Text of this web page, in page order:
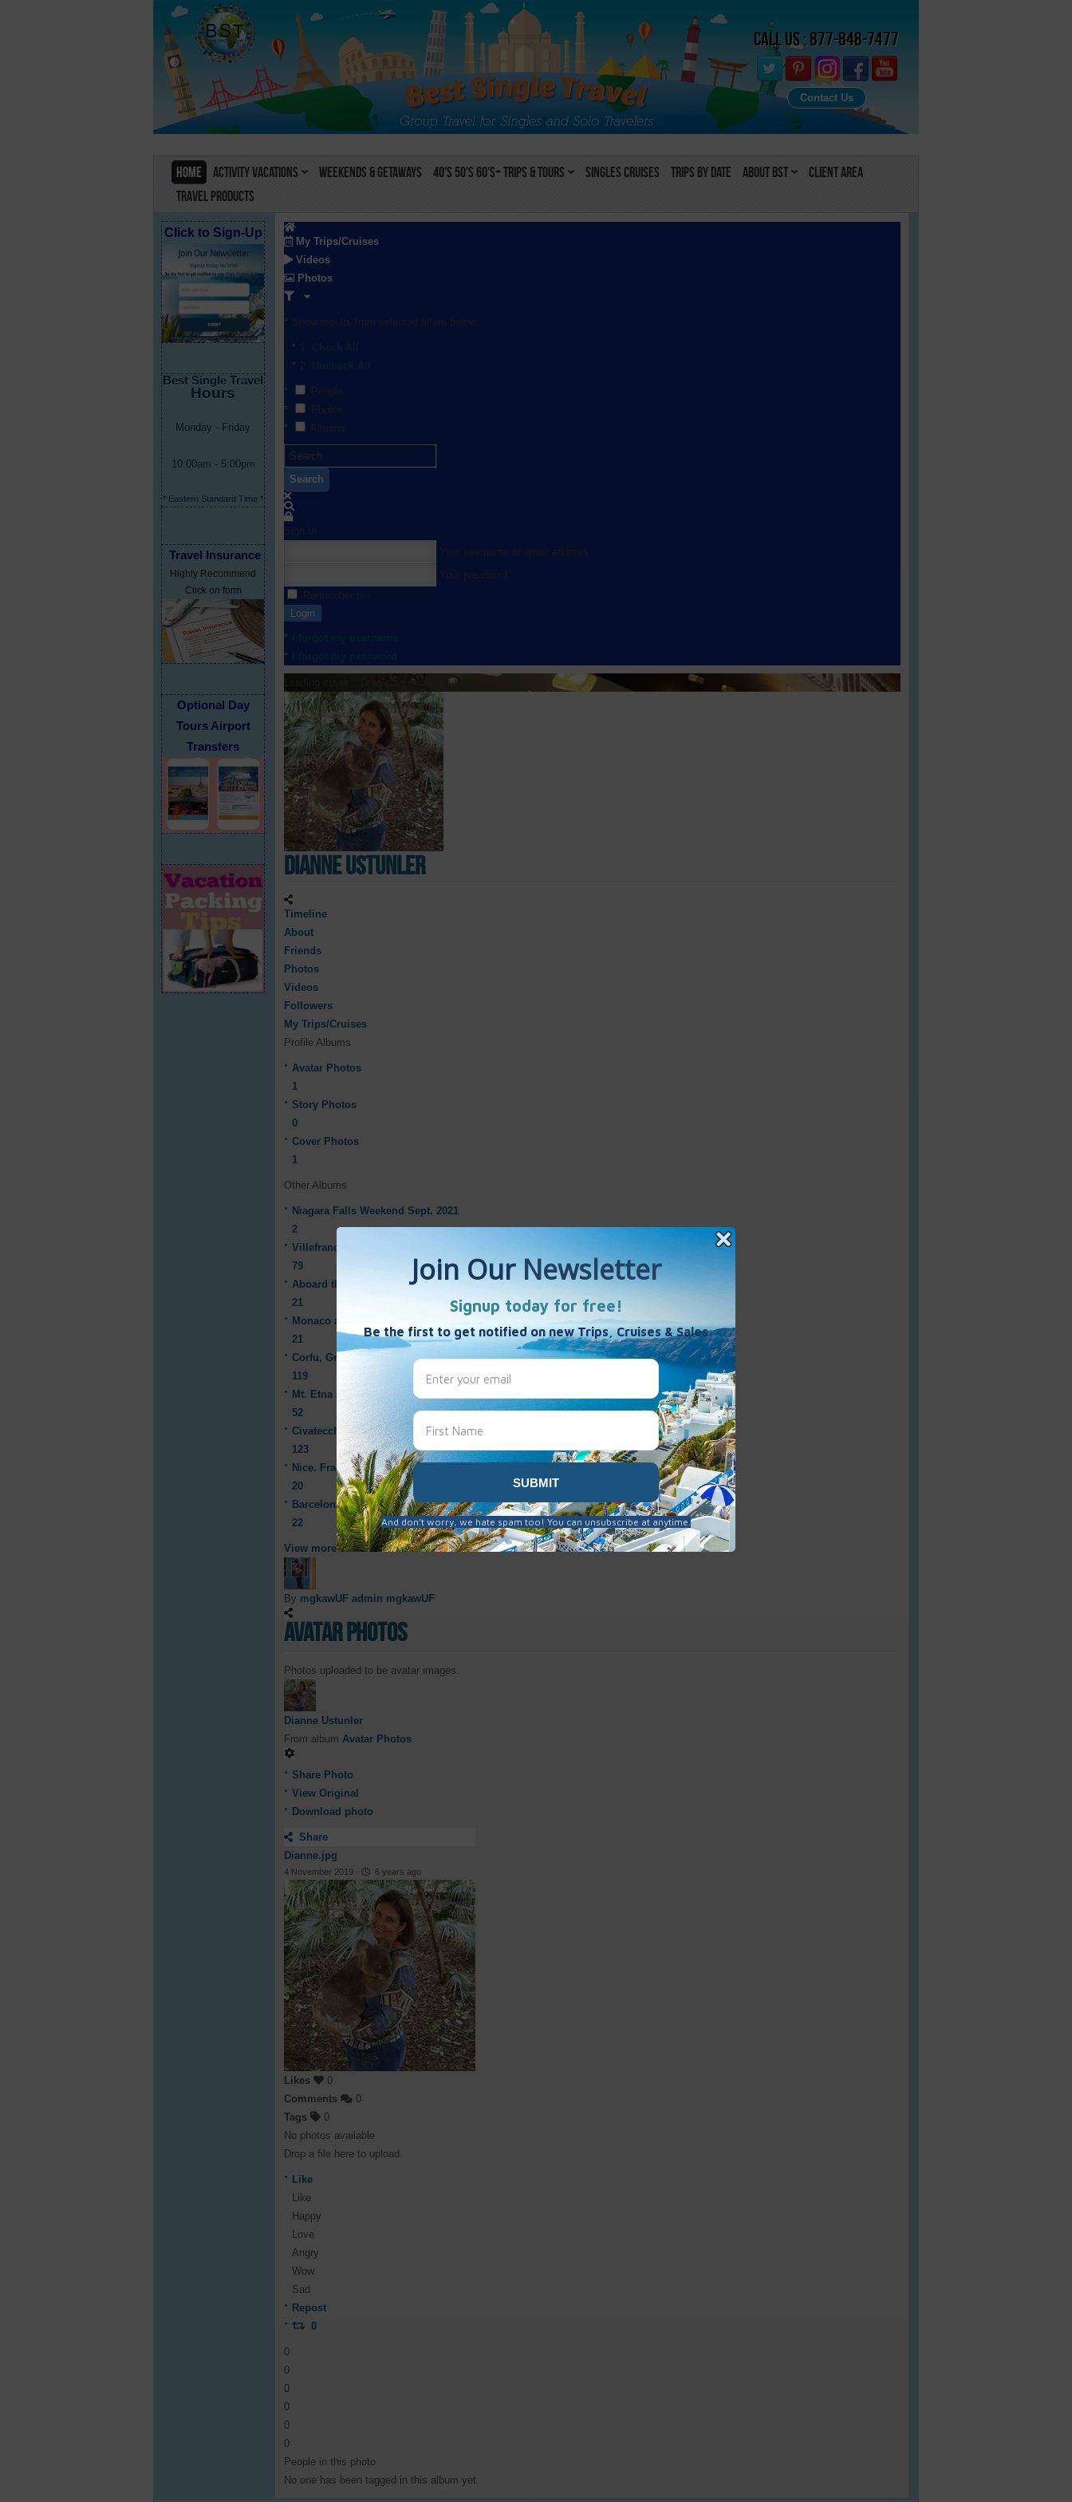
Call Us : 877-848-7477
Contact Us
Home Activity Vacations Weekends & Getaways 40's 50's 60's+ Trips & Tours Singles Cruises Trips by Date About BST
Client Area
Travel Products
Click to Sign-Up
Best Single Travel
Hours
Monday - Friday
10:00am - 5:00pm
* Eastern Standard Time *
Travel Insurance
Highly Recommend
Click on form
Optional Day
Tours Airport
Transfers
My Trips/Cruises
Videos
Photos
Search
Login
Drag cover to reposition
Dianne Ustunler
Timeline
About
Friends
Photos
Videos
Followers
My Trips/Cruises
Profile Albums
Avatar Photos
1
Story Photos
0
Cover Photos
1
Other Albums
Niagara Falls Weekend Sept. 2021
2
Villefranche, France
79
Aboard the Constellation
21
Monaco and Monte Carlo
21
Corfu, Greece-1
119
Mt. Etna and Touramina, Sicily
52
Civatecchia, Italy
123
Nice. France Oct. 31, 2019
20
Barcelona, Spain 10.30.19
22
View more
By mgkawUF admin mgkawUF
Avatar Photos
Photos uploaded to be avatar images.
Dianne Ustunler
From album Avatar Photos
Share Photo
View Original
Download photo
Share
Dianne.jpg
4 November 2019 · 6 years ago
Likes
0
Comments
0
Tags
0
No photos available
Drop a file here to upload.
Like
Like
Happy
Love
Angry
Wow
Sad
Repost
0
0
0
0
0
0
0
People in this photo
No one has been tagged in this album yet.